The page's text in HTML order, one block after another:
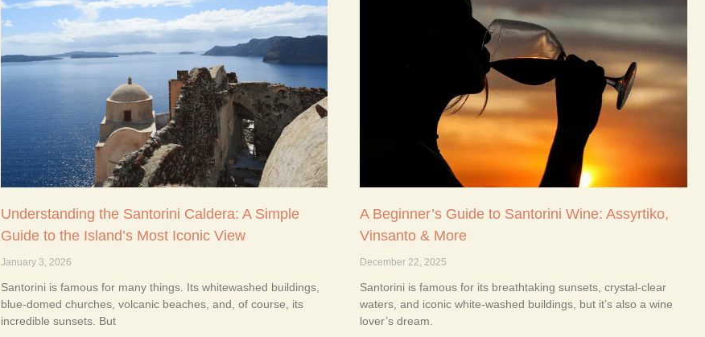
Understanding the Santorini Caldera: A Simple
Guide to the Island’s Most Iconic View
January 3, 2026
Santorini is famous for many things. Its whitewashed buildings,
blue-domed churches, volcanic beaches, and, of course, its
incredible sunsets. But
A Beginner’s Guide to Santorini Wine: Assyrtiko,
Vinsanto & More
December 22, 2025
Santorini is famous for its breathtaking sunsets, crystal-clear
waters, and iconic white-washed buildings, but it’s also a wine
lover’s dream.